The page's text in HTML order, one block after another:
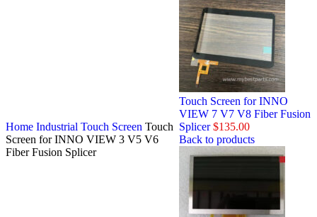
Home Industrial Touch Screen Touch
Screen for INNO VIEW 3 V5 V6
Fiber Fusion Splicer
Touch Screen for INNO
VIEW 7 V7 V8 Fiber Fusion
Splicer$135.00
Back to products